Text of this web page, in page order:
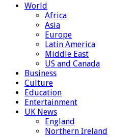
World
Africa
Asia
Europe
Latin America
Middle East
US and Canada
Business
Culture
Education
Entertainment
UK News
England
Northern Ireland